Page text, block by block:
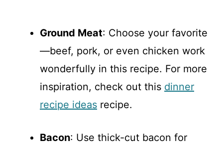
Ground Meat: Choose your favorite
—beef, pork, or even chicken work
wonderfully in this recipe. For more
inspiration, check out this dinner
recipe ideas recipe.
Bacon: Use thick-cut bacon for